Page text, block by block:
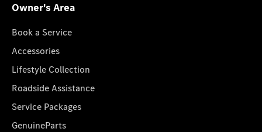
Owner's Area
Book a Service
Accessories
Lifestyle Collection
Roadside Assistance
Service Packages
GenuineParts